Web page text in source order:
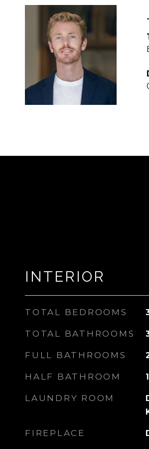
INTERIOR
TOTAL BEDROOMS
TOTAL BATHROOMS
FULL BATHROOMS
HALF BATHROOM 1
LAUNDRY ROOM
FIREPLACE